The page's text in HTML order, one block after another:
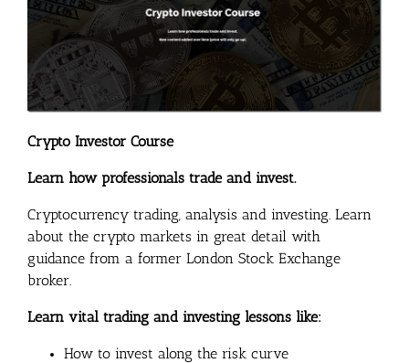
Crypto Investor Course
Learn how professionals trade and invest.
Cryptocurrency trading, analysis and investing. Learn
about the crypto markets in great detail with
guidance from a former London Stock Exchange
broker.
Learn vital trading and investing lessons like:
How to invest along the risk curve